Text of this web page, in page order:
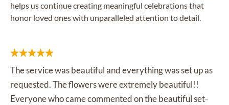
helps us continue creating meaningful celebrations that
honor loved ones with unparalleled attention to detail.
The service was beautiful and everything was set up as
requested. The flowers were extremely beautiful!!
Everyone who came commented on the beautiful set-